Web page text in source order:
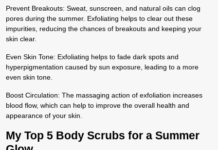
Prevent Breakouts: Sweat, sunscreen, and natural oils can clog
pores during the summer. Exfoliating helps to clear out these
impurities, reducing the chances of breakouts and keeping your
skin clear.
Even Skin Tone: Exfoliating helps to fade dark spots and
hyperpigmentation caused by sun exposure, leading to a more
even skin tone.
Boost Circulation: The massaging action of exfoliation increases
blood flow, which can help to improve the overall health and
appearance of your skin.
My Top 5 Body Scrubs for a Summer